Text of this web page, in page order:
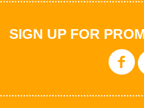
SIGN UP FOR